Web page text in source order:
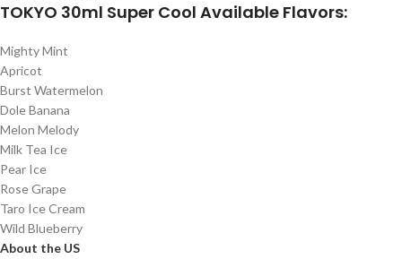
TOKYO 30ml Super Cool Available Flavors:
Mighty Mint
Apricot
Burst Watermelon
Dole Banana
Melon Melody
Milk Tea Ice
Pear Ice
Rose Grape
Taro Ice Cream
Wild Blueberry
About the US